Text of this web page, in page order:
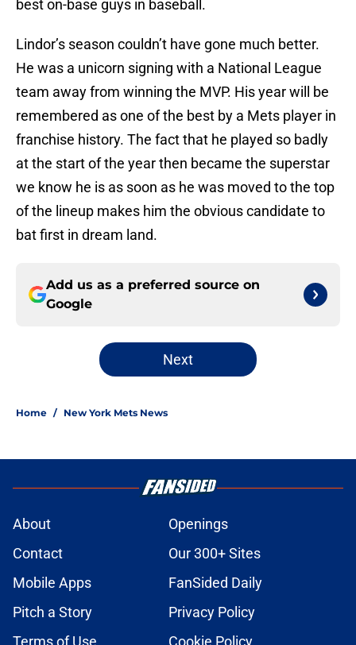
best on-base guys in baseball.
Lindor’s season couldn’t have gone much better.
He was a unicorn signing with a National League
team away from winning the MVP. His year will be
remembered as one of the best by a Mets player in
franchise history. The fact that he played so badly
at the start of the year then became the superstar
we know he is as soon as he was moved to the top
of the lineup makes him the obvious candidate to
bat first in dream land.
Add us as a preferred source on
Google
Next
Home / New York Mets News
About
Openings
Contact
Our 300+ Sites
Mobile Apps
FanSided Daily
Pitch a Story
Privacy Policy
Terms of Use
Cookie Policy